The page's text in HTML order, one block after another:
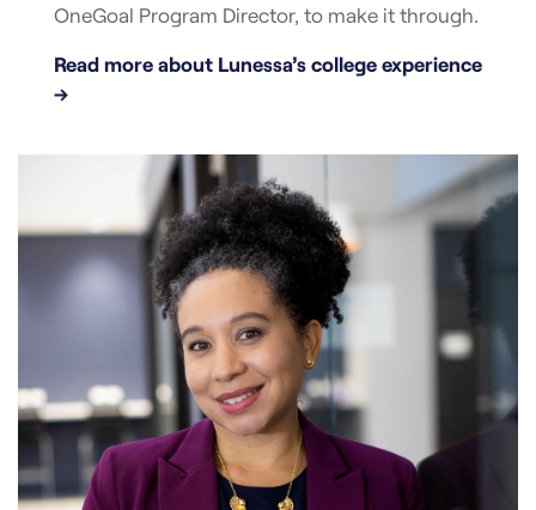
OneGoal Program Director, to make it through.
Read more about Lunessa’s college experience
→